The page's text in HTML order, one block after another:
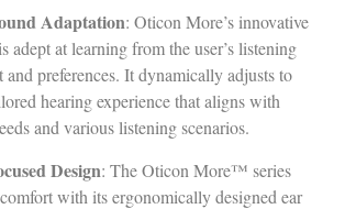
Adaptation: Oticon More’s innovative
adept at learning from the user’s listening
and preferences. It dynamically adjusts to
hearing experience that aligns with
and various listening scenarios.
Design: The Oticon More™ series
with its ergonomically designed ear